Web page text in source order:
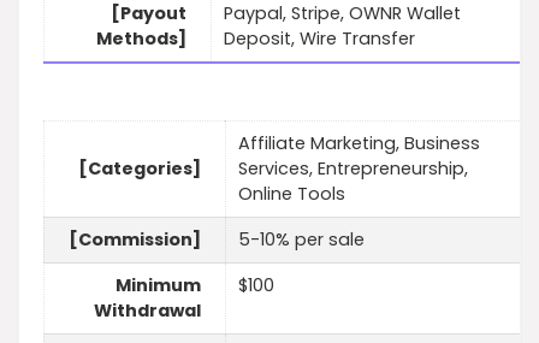
[Payout
Methods]
Paypal, Stripe, OWNR Wallet
Deposit, Wire Transfer
[Categories]
Affiliate Marketing, Business
Services, Entrepreneurship,
Online Tools
[Commission]
5-10% per sale
Minimum
Withdrawal
$100